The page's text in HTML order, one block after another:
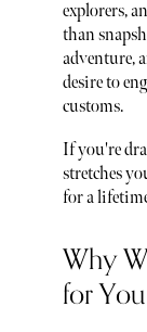
explorers,
than
adventure,
desire to
customs.
If you're
stretches
for a
Why
for You